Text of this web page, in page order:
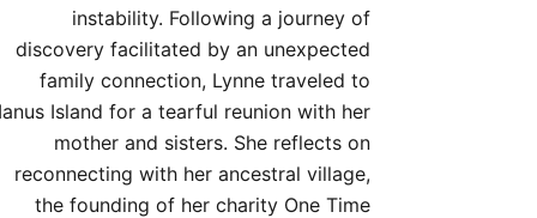
the-scenes secrets, and
surprise guests. Australia’s
loved podcast — live, up
and in the moment. Find
more at the Conversations
website.
instability. Following a journey of
discovery facilitated by an unexpected
family connection, Lynne traveled to
Island for a tearful reunion with her
mother and sisters. She reflects on
reconnecting with her ancestral village,
the founding of her charity One Time